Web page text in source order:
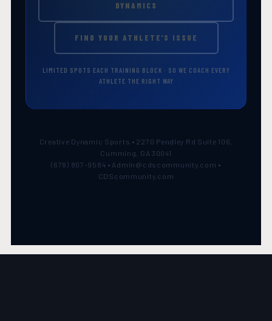
DYNAMICS
FIND YOUR ATHLETE'S ISSUE
LIMITED SPOTS EACH TRAINING BLOCK · SO WE COACH EVERY
ATHLETE THE RIGHT WAY
Creative Dynamic Sports • 2270 Pendley Rd Suite 106,
Cumming, GA 30041
(678) 807-9584 • Admin@cdscommunity.com •
CDScommunity.com